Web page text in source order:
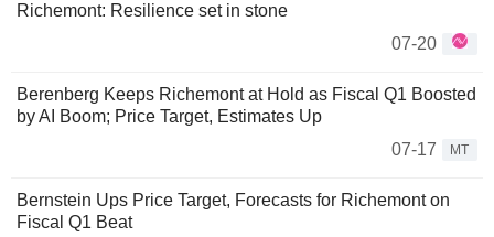
Richemont: Resilience set in stone
07-20
Berenberg Keeps Richemont at Hold as Fiscal Q1 Boosted
by AI Boom; Price Target, Estimates Up
07-17
MT
Bernstein Ups Price Target, Forecasts for Richemont on
Fiscal Q1 Beat